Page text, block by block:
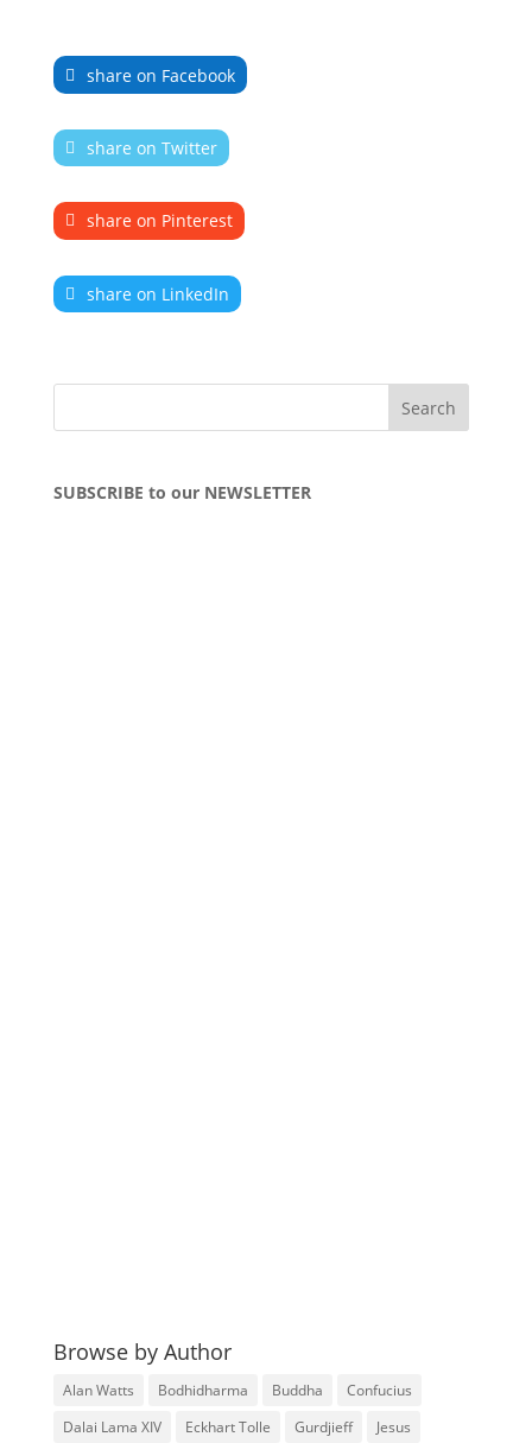
share on Facebook
share on Twitter
share on Pinterest
share on LinkedIn
SUBSCRIBE to our NEWSLETTER
Browse by Author
Alan Watts Bodhidharma Buddha
Confucius
Dalai Lama XIV
Eckhart Tolle Gurdjieff Jesus